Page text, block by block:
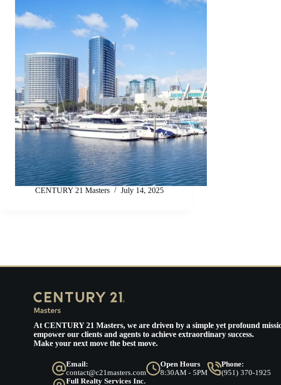
CENTURY 21 Masters July 14, 2025
AtCENTURY 21 Masters, we are driven by a simple yet profound
empower our clients and agents to achieve extraordinary success.
Make your next move the best move.
Email:
contact@c21masters.com
Open Hours
8:30AM - 5PM
Phone:
(951) 370-1925
Full Realty Services Inc.